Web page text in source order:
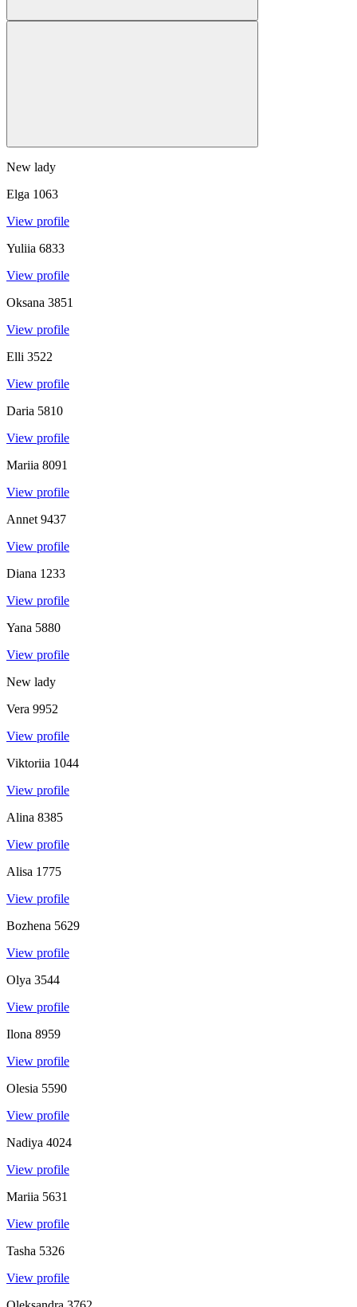
New lady
Elga 1063
View profile
Yuliia 6833
View profile
Oksana 3851
View profile
Elli 3522
View profile
Daria 5810
View profile
Mariia 8091
View profile
Annet 9437
View profile
Diana 1233
View profile
Yana 5880
View profile
New lady
Vera 9952
View profile
Viktoriia 1044
View profile
Alina 8385
View profile
Alisa 1775
View profile
Bozhena 5629
View profile
Olya 3544
View profile
Ilona 8959
View profile
Olesia 5590
View profile
Nadiya 4024
View profile
Mariia 5631
View profile
Tasha 5326
View profile